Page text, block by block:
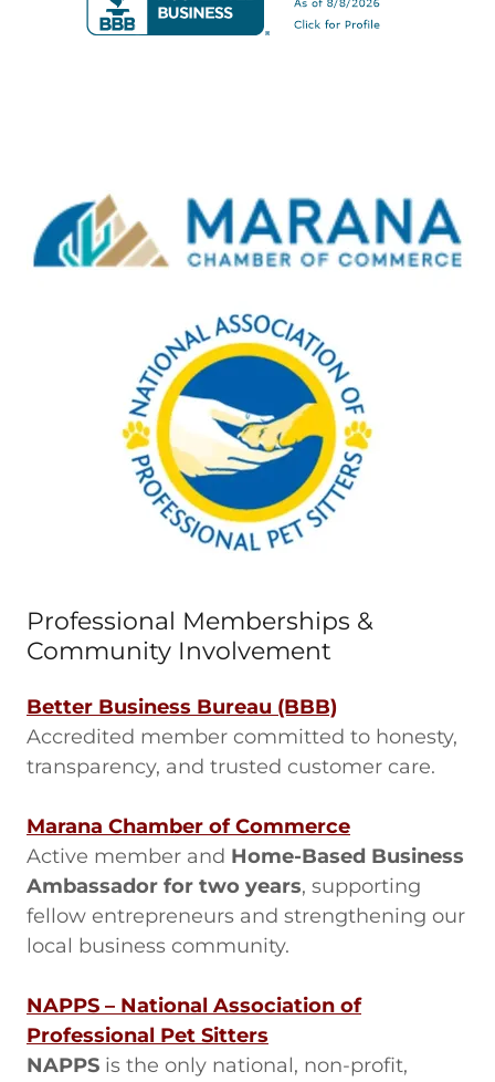
Professional Memberships &
Community Involvement
Better Business Bureau (BBB)
Accredited member committed to honesty,
transparency, and trusted customer care.
Marana Chamber of Commerce
Active member and Home-Based Business
Ambassador for two years, supporting
fellow entrepreneurs and strengthening our
local business community.
NAPPS – National Association of
Professional Pet Sitters
NAPPS is the only national, non-profit,